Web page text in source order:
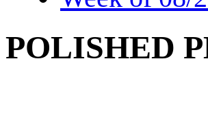
POLISHED